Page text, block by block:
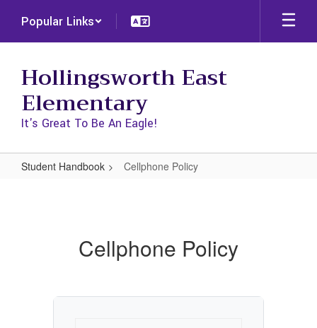
main
Popular Links
Hollingsworth East
Elementary
It's Great To Be An Eagle!
Student Handbook Cellphone Policy
Cellphone Policy